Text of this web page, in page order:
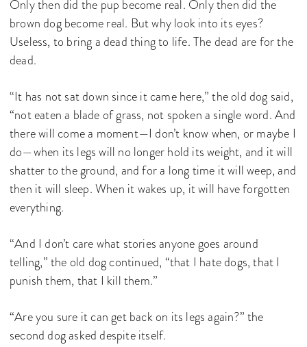
Only then did the pup become real. Only then did the
brown dog become real. But why look into its eyes?
Useless, to bring a dead thing to life. The dead are for the
dead.
“It has not sat down since it came here,” the old dog said,
“not eaten a blade of grass, not spoken a single word. And
there will come a moment—I don’t know when, or maybe I
do—when its legs will no longer hold its weight, and it will
shatter to the ground, and for a long time it will weep, and
then it will sleep. When it wakes up, it will have forgotten
everything.
“And I don’t care what stories anyone goes around
telling,” the old dog continued, “that I hate dogs, that I
punish them, that I kill them.”
“Are you sure it can get back on its legs again?” the
second dog asked despite itself.